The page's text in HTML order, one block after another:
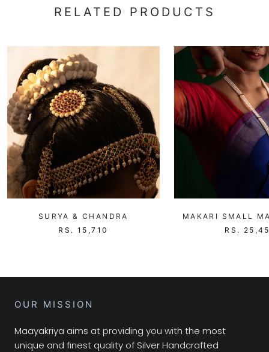
RELATED PRODUCTS
SURYA & CHANDRA
RS. 15,710
MAKARI SMALL
RS.
OUR MISSION
Maayakriya aims at providing you with the most
unique and finest quality of Silver Handcrafted